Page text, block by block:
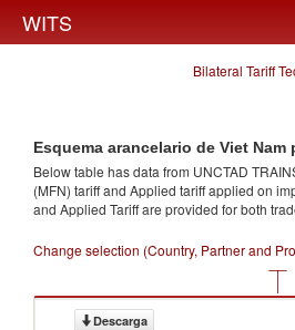
WITS
Bilateral Tariff
Esquema arancelario de Viet Nam
Below table has data from UNCTAD
(MFN) tariff and Applied tariff applied on
and Applied Tariff are provided for both
Change selection (Country, Partner and
Descarga